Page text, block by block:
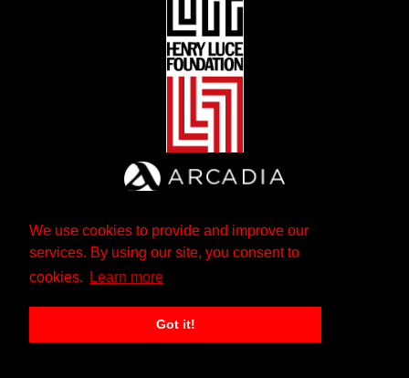
We use cookies to provide and improve our
services. By using our site, you consent to
cookies.
Learn more
Got it!